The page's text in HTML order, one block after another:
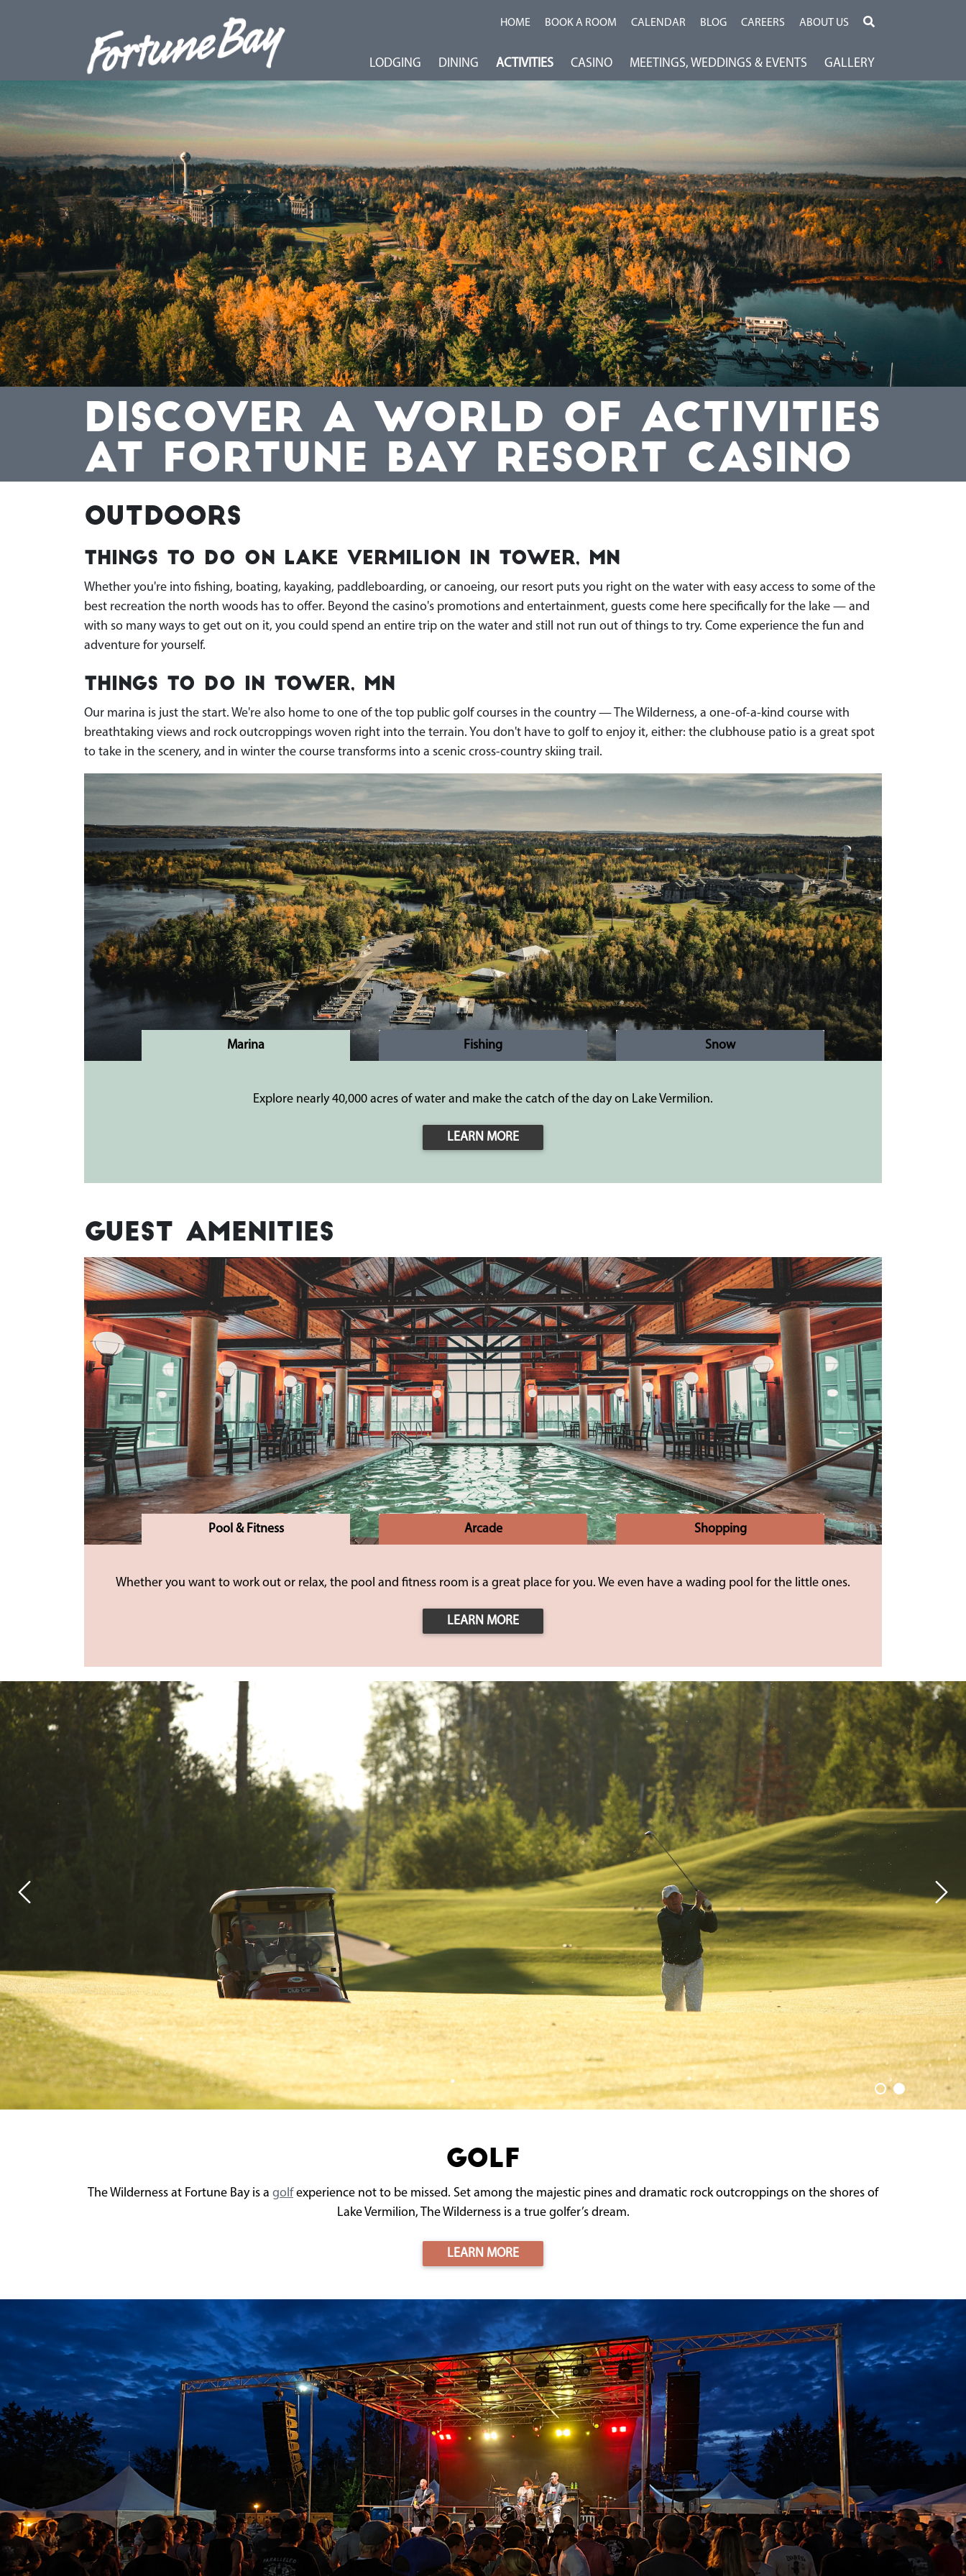
HOME BOOK A ROOM CALENDAR BLOG CAREERS ABOUT US
LODGING DINING ACTIVITIES CASINO MEETINGS, WEDDINGS & EVENTS GALLERY
DISCOVER A WORLD OF ACTIVITIES
AT FORTUNE BAY RESORT CASINO
Outdoors
Things To Do On Lake Vermilion in Tower, MN
Whether you're into fishing, boating, kayaking, paddleboarding, or canoeing, our resort puts you right on the water with easy access to some of the
best recreation the north woods has to offer. Beyond the casino's promotions and entertainment, guests come here specifically for the lake — and
with so many ways to get out on it, you could spend an entire trip on the water and still not run out of things to try. Come experience the fun and
adventure for yourself.
Things To Do in Tower, MN
Our marina is just the start. We're also home to one of the top public golf courses in the country — The Wilderness, a one-of-a-kind course with
breathtaking views and rock outcroppings woven right into the terrain. You don't have to golf to enjoy it, either: the clubhouse patio is a great spot
to take in the scenery, and in winter the course transforms into a scenic cross-country skiing trail.
Marina Fishing Snow
Explore nearly 40,000 acres of water and make the catch of the day on Lake Vermilion.
LEARN MORE
Guest Amenities
Pool & Fitness Arcade Shopping
Whether you want to work out or relax, the pool and fitness room is a great place for you. We even have a wading pool for the little ones.
LEARN MORE
Golf
The Wilderness at Fortune Bay is a golfexperience not to be missed. Set among the majestic pines and dramatic rock outcroppings on the shores of
Lake Vermilion, The Wilderness is a true golfer’s dream.
LEARN MORE